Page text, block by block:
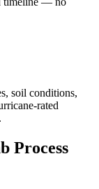
soil conditions,
rated
Process